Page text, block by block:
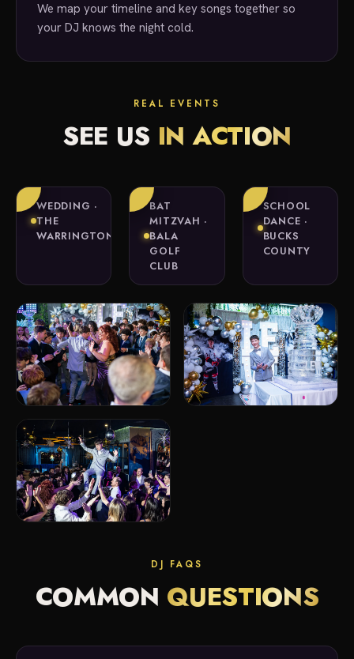
We map your timeline and key songs together so
your DJ knows the night cold.
REAL EVENTS
SEE US IN ACTION
WEDDING ·
THE
WARRINGTON
BAT
MITZVAH ·
BALA
GOLF
CLUB
SCHOOL
DANCE ·
BUCKS
COUNTY
DJ FAQS
COMMON QUESTIONS